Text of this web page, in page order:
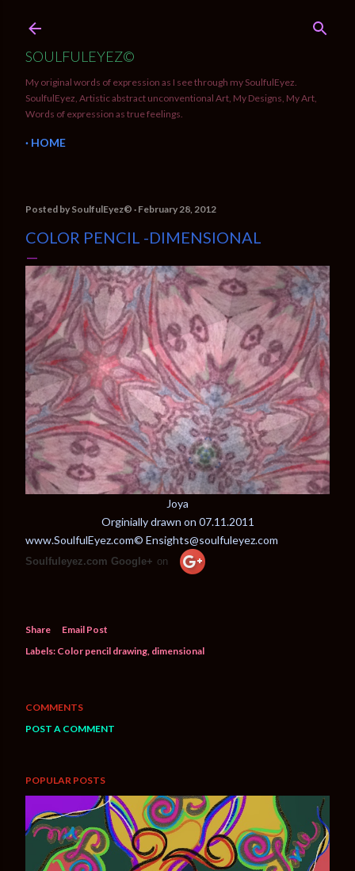
SOULFULEYEZ©
My original words of expression as I see through my SoulfulEyez.
SoulfulEyez, Artistic abstract unconventional Art, My Designs, My Art,
Words of expression as true feelings.
HOME
Posted by SoulfulEyez©️ February 28, 2012
COLOR PENCIL -DIMENSIONAL
Joya
Orginially drawn on 07.11.2011
www.SoulfulEyez.com© Ensights@soulfuleyez.com
Soulfuleyez.com Google+ on
Share
Email Post
Labels: Color pencil drawing dimensional
COMMENTS
POST A COMMENT
POPULAR POSTS